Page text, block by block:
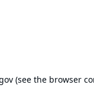
(see the browser